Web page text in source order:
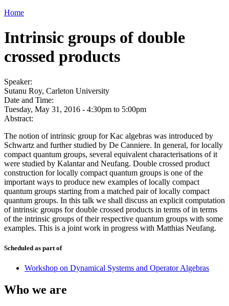
Home
Intrinsic groups of double
crossed products
Speaker:
Sutanu Roy, Carleton University
Date and Time:
Tuesday, May 31, 2016 - 4:30pm to 5:00pm
Abstract:
The notion of intrinsic group for Kac algebras was introduced by
Schwartz and further studied by De Canniere. In general, for locally
compact quantum groups, several equivalent characterisations of it
were studied by Kalantar and Neufang. Double crossed product
construction for locally compact quantum groups is one of the
important ways to produce new examples of locally compact
quantum groups starting from a matched pair of locally compact
quantum groups. In this talk we shall discuss an explicit computation
of intrinsic groups for double crossed products in terms of in terms
of the intrinsic groups of their respective quantum groups with some
examples. This is a joint work in progress with Matthias Neufang.
Scheduled as part of
Workshop on Dynamical Systems and Operator Algebras
Who we are